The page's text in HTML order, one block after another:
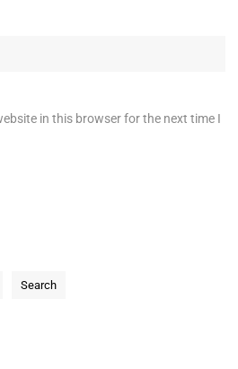
in this browser for the next time I
Search